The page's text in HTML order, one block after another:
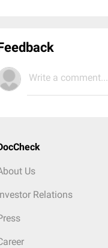
Write a comment...
Us
Relations